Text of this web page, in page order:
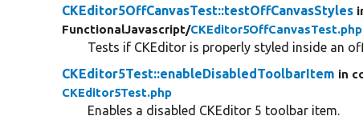
CKEditor5OffCanvasTest::testOffCanvasStyles
FunctionalJavascript/CKEditor5OffCanvasTest.php
Tests if CKEditor is properly styled inside an
CKEditor5Test::enableDisabledToolbarItem in
CKEditor5Test.php
Enables a disabled CKEditor 5 toolbar item.